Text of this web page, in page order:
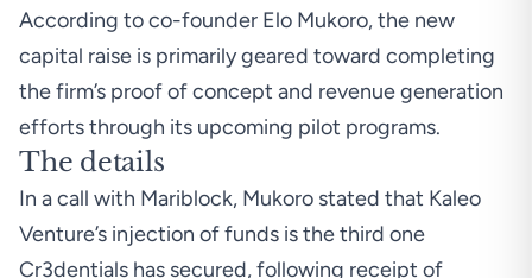
According to co-founder Elo Mukoro, the new
capital raise is primarily geared toward completing
the firm’s proof of concept and revenue generation
efforts through its upcoming pilot programs.
The details
In a call with Mariblock, Mukoro stated that Kaleo
Venture’s injection of funds is the third one
Cr3dentials has secured, following receipt of